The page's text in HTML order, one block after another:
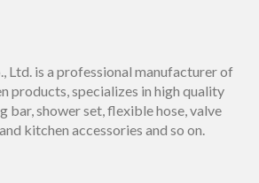
Ltd. is a professional manufacturer of
products, specializes in high quality
bar, shower set, flexible hose, valve
kitchen accessories and so on.